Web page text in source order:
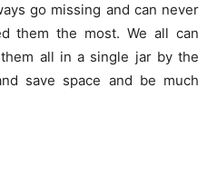
go missing and can never
them the most. We all can
all in a single jar by the
save space and be much